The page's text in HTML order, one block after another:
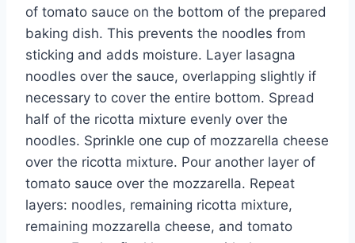
of tomato sauce on the bottom of the prepared
baking dish. This prevents the noodles from
sticking and adds moisture. Layer lasagna
noodles over the sauce, overlapping slightly if
necessary to cover the entire bottom. Spread
half of the ricotta mixture evenly over the
noodles. Sprinkle one cup of mozzarella cheese
over the ricotta mixture. Pour another layer of
tomato sauce over the mozzarella. Repeat
layers: noodles, remaining ricotta mixture,
remaining mozzarella cheese, and tomato